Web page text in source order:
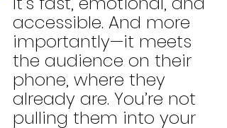
accessible. And more
importantly—it meets
the audience on their
phone, where they
already are. You’re not
pulling them into your